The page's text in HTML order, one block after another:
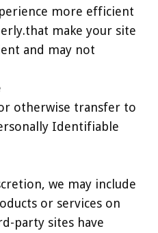
more efficient
make your site
and may not
otherwise transfer to
Identifiable
we may include
or services on
party sites have